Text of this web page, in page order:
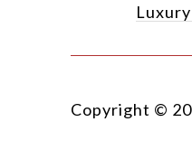
Copyright ©